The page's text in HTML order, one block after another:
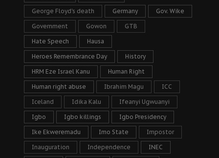
George Floyd's death Germany Gov. Wike
Government Gowon GTB
Hate Speech Hausa
Heroes Remembrance Day History
HRM Eze Israel Kanu Human Right
Human right abuse Ibrahim Magu ICC
Iceland Idika Kalu Ifeanyi Ugwuanyi
Igbo Igbo killings Igbo Presidency
Ike Ekweremadu Imo State Impostor
Inauguration Independence INEC